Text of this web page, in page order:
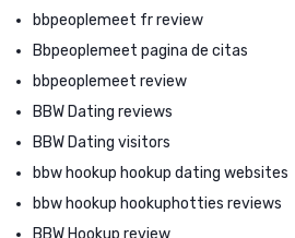
bbpeoplemeet fr review
Bbpeoplemeet pagina de citas
bbpeoplemeet review
BBW Dating reviews
BBW Dating visitors
bbw hookup hookup dating websites
bbw hookup hookuphotties reviews
BBW Hookup review